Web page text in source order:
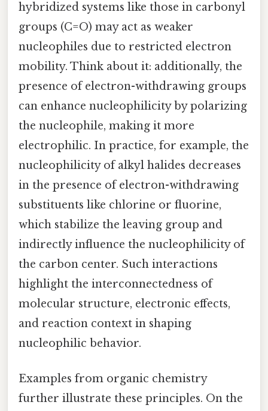
hybridized systems like those in carbonyl
groups (C=O) may act as weaker
nucleophiles due to restricted electron
mobility. Think about it: additionally, the
presence of electron-withdrawing groups
can enhance nucleophilicity by polarizing
the nucleophile, making it more
electrophilic. In practice, for example, the
nucleophilicity of alkyl halides decreases
in the presence of electron-withdrawing
substituents like chlorine or fluorine,
which stabilize the leaving group and
indirectly influence the nucleophilicity of
the carbon center. Such interactions
highlight the interconnectedness of
molecular structure, electronic effects,
and reaction context in shaping
nucleophilic behavior.
Examples from organic chemistry
further illustrate these principles. On the